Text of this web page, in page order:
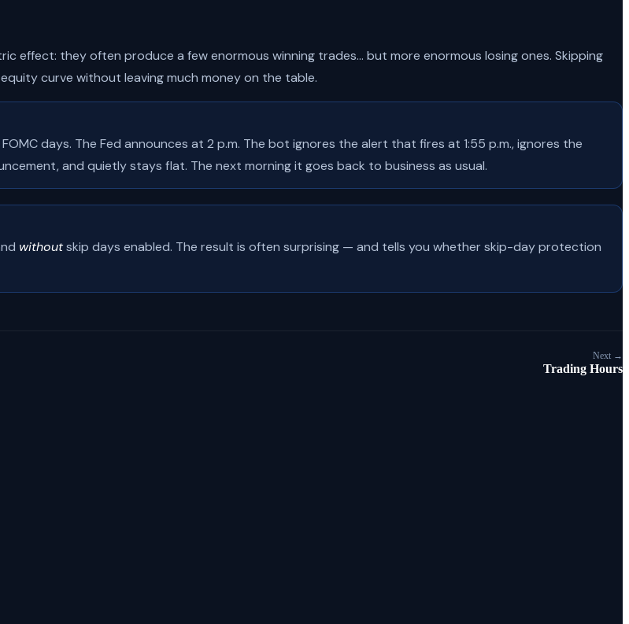
effect: they often produce a few enormous winning trades... but more enormous losing ones. Skipping
curve without leaving much money on the table.
days. The Fed announces at 2 p.m. The bot ignores the alert that fires at 1:55 p.m., ignores the
and quietly stays flat. The next morning it goes back to business as usual.
withoutskip days enabled. The result is often surprising — and tells you whether skip-day protection
Next →
Trading Hours